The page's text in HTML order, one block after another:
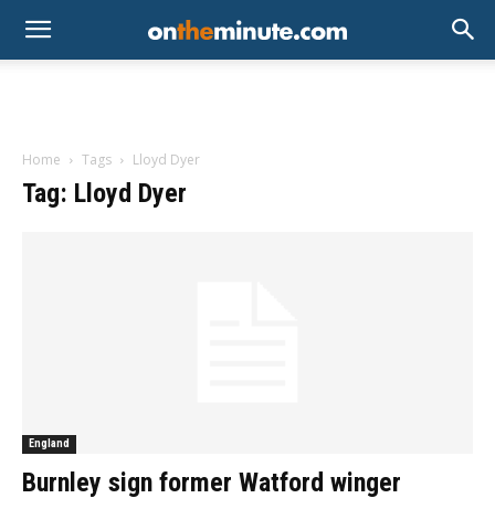
Home Tags Lloyd Dyer
Tag: Lloyd Dyer
England
Burnley sign former Watford winger